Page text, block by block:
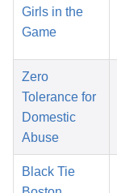
Girls in the
Game
Zero
Tolerance for
Domestic
Abuse
Black Tie